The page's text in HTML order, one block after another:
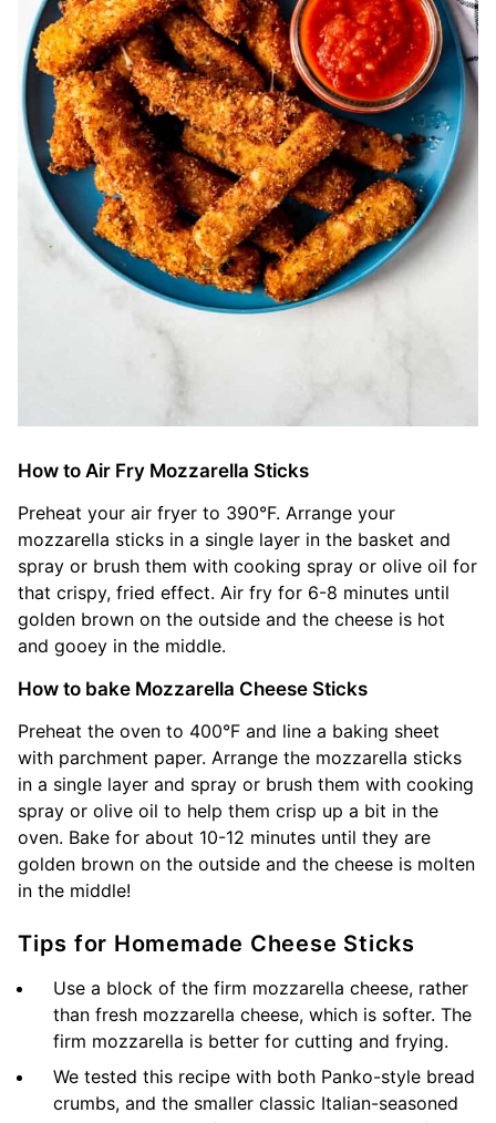
How to Air Fry Mozzarella Sticks
Preheat your air fryer to 390°F. Arrange your
mozzarella sticks in a single layer in the basket and
spray or brush them with cooking spray or olive oil for
that crispy, fried effect. Air fry for 6-8 minutes until
golden brown on the outside and the cheese is hot
and gooey in the middle.
How to bake Mozzarella Cheese Sticks
Preheat the oven to 400°F and line a baking sheet
with parchment paper. Arrange the mozzarella sticks
in a single layer and spray or brush them with cooking
spray or olive oil to help them crisp up a bit in the
oven. Bake for about 10-12 minutes until they are
golden brown on the outside and the cheese is molten
in the middle!
Tips for Homemade Cheese Sticks
Use a block of the firm mozzarella cheese, rather
than fresh mozzarella cheese, which is softer. The
firm mozzarella is better for cutting and frying.
We tested this recipe with both Panko-style bread
crumbs, and the smaller classic Italian-seasoned